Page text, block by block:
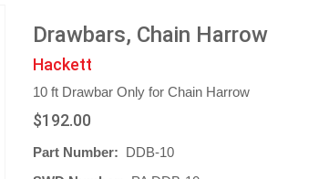
Drawbars, Chain Harrow
Hackett
10 ft Drawbar Only for Chain Harrow
$192.00
Part Number: DDB-10